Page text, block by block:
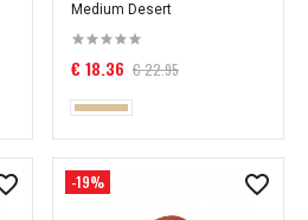
Medium Desert
€ 18.36 € 22.95
-19%